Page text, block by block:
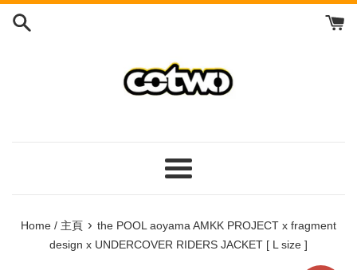
Skip
Menu
單
Home / 主頁 › the POOL aoyama AMKK PROJECT x fragment
design x UNDERCOVER RIDERS JACKET [ L size ]